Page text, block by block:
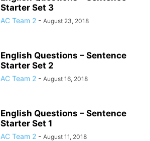
Starter Set 3
AC Team 2 - August 23, 2018
English Questions – Sentence
Starter Set 2
AC Team 2 - August 16, 2018
English Questions – Sentence
Starter Set 1
AC Team 2 - August 11, 2018